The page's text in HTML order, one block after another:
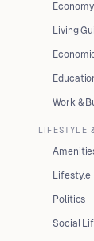
Living
Work &
LIFESTYLE
Lifestyle
Politics
Social